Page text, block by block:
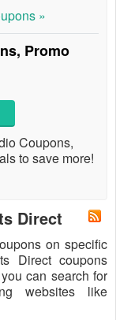
»
Promo
Coupons,
to save more!
Direct
on specific
Direct coupons
can search for
websites like